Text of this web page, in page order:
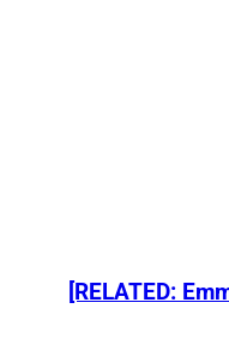
[RELATED: